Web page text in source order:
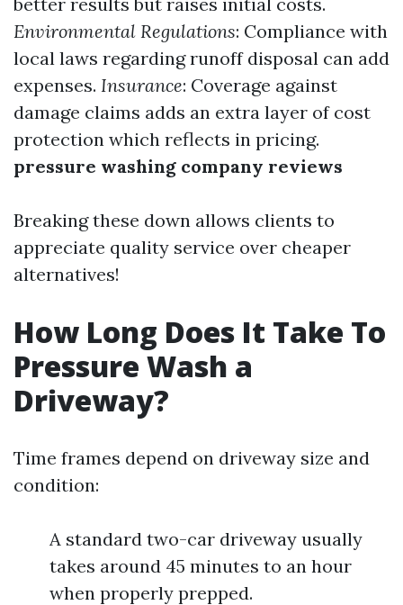
Environmental Regulations: Compliance with
local laws regarding runoff disposal can add
expenses. Insurance: Coverage against
damage claims adds an extra layer of cost
protection which reflects in pricing.
pressure washing company reviews
Breaking these down allows clients to
appreciate quality service over cheaper
alternatives!
How Long Does It Take To
Pressure Wash a
Driveway?
Time frames depend on driveway size and
condition:
A standard two-car driveway usually
takes around 45 minutes to an hour
when properly prepped.